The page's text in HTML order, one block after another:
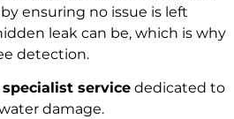
ensuring no issue is left
leak can be, which is why
detection.
service dedicated to
damage.